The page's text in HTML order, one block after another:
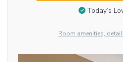
Today’s
Room amenities,